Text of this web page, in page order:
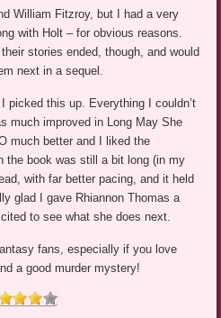
William Fitzroy, but I had a very
with Holt – for obvious reasons.
stories ended, though, and would
next in a sequel.
picked this up. Everything I couldn’t
much improved in Long May She
much better and I liked the
the book was still a bit long (in my
with far better pacing, and it held
glad I gave Rhiannon Thomas a
to see what she does next.
fans, especially if you love
a good murder mystery!